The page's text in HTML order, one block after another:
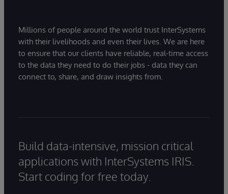
Millions of people around the world trust InterSystems
with their livelihoods and even their lives. We are here
to ensure that our clients have reliable, real-time access
to the data they need to do their jobs - data they can
connect to, share, and draw insights from.
Build data-intensive, mission critical
applications with InterSystems IRIS.
Start coding for free today.